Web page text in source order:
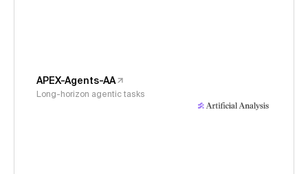
APEX-Agents-AA
Long-horizon agentic tasks